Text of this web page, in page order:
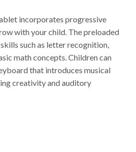
incorporates progressive
with your child. The preloaded
such as letter recognition,
math concepts. Children can
that introduces musical
creativity and auditory